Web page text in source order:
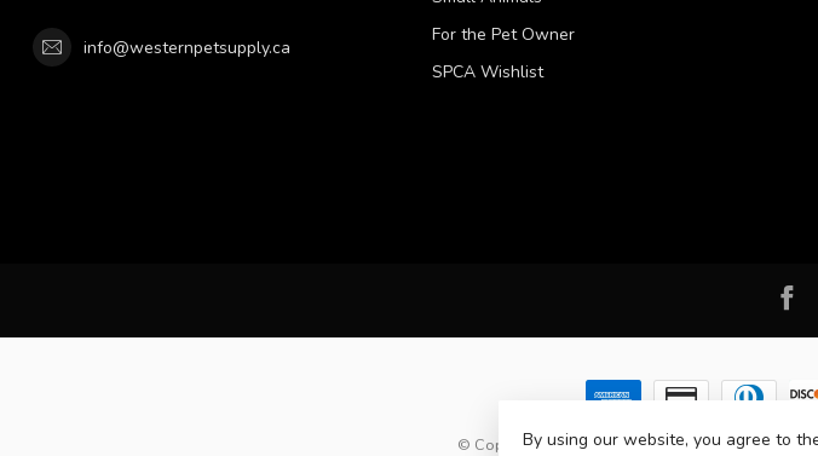
info@westernpetsupply.ca
For the Pet Owner
SPCA Wishlist
© Copyright 2026 Western Pet Supply - Powered
By using our website, you agree to